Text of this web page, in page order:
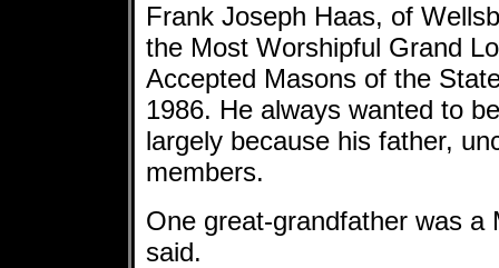
Frank Joseph Haas, of
the Most Worshipful Grand
Accepted Masons of the
1986. He always wanted to
largely because his father,
members.
One great-grandfather was a
said.